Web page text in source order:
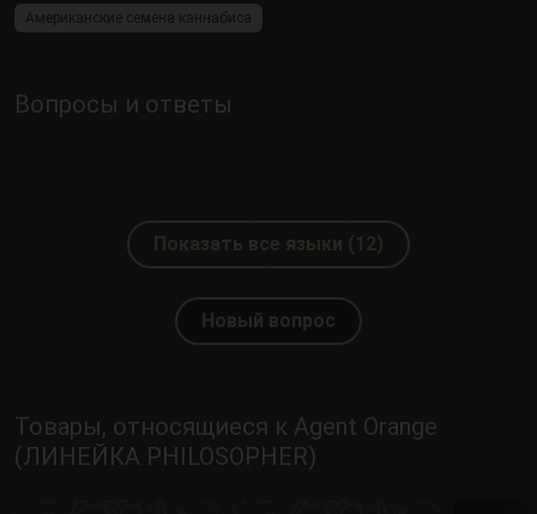
Американские семена каннабиса
Вопросы и ответы
Показать все языки (12)
Новый вопрос
Товары, относящиеся к Agent Orange
(ЛИНЕЙКА PHILOSOPHER)